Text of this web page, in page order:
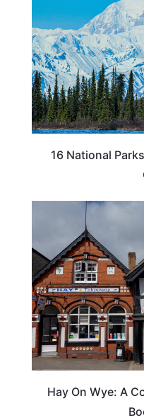
16 National
Hay On Wye: A